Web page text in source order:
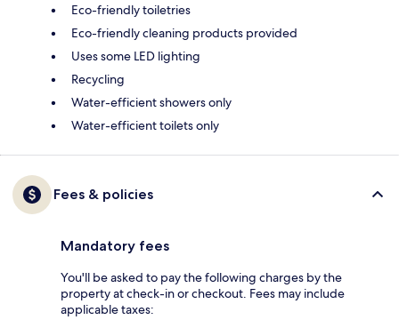
Eco-friendly toiletries
Eco-friendly cleaning products provided
Uses some LED lighting
Recycling
Water-efficient showers only
Water-efficient toilets only
Fees & policies
Mandatory fees
You'll be asked to pay the following charges by the
property at check-in or checkout. Fees may include
applicable taxes: